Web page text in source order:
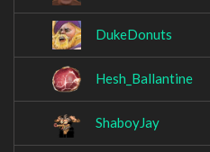
DukeDonuts
Hesh_Ballantine
ShaboyJay